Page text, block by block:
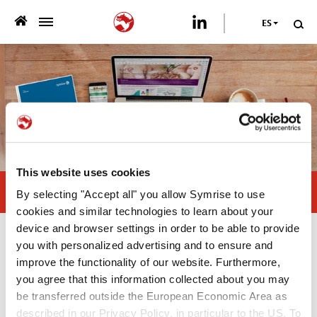
This website uses cookies
By selecting "Accept all" you allow Symrise to use
cookies and similar technologies to learn about your
device and browser settings in order to be able to provide
you with personalized advertising and to ensure and
improve the functionality of our website. Furthermore,
you agree that this information collected about you may
be transferred outside the European Economic Area as
described in our Privacy Policy, in particular to the US. To
QUIENES SOMOS >
NUESTRA OFERTA >
>
PUBLICACIONES
PRENSA
CARRERA
CONTÁCTANOS
ES
Sustainable palatants
Scientific Poster
—